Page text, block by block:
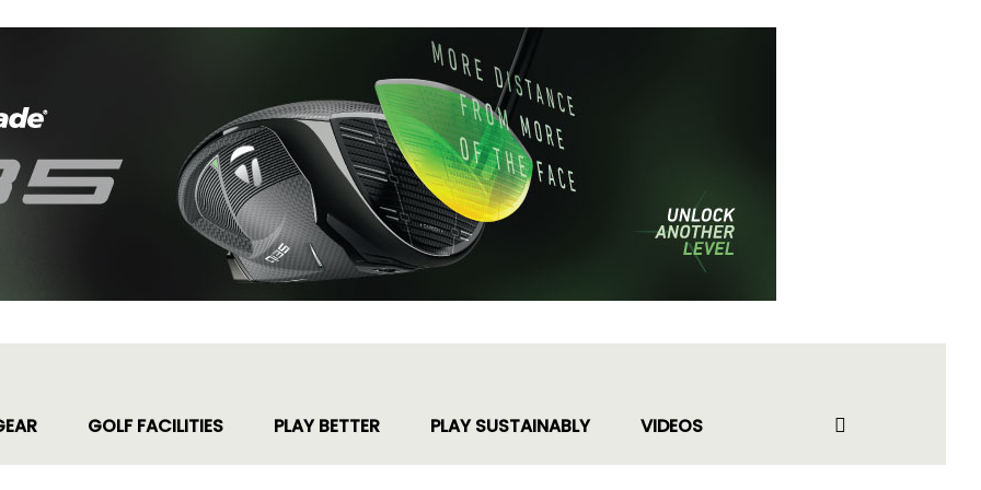
GOLF FACILITIES PLAY BETTER PLAY SUSTAINABLY VIDEOS